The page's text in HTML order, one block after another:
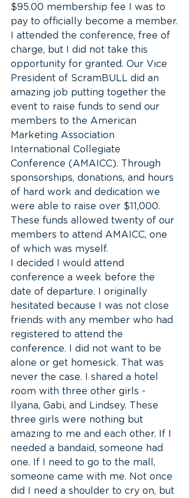
$95.00 membership fee I was to
pay to officially become a member.
I attended the conference, free of
charge, but I did not take this
opportunity for granted. Our Vice
President of ScramBULL did an
amazing job putting together the
event to raise funds to send our
members to the American
Marketing Association
International Collegiate
Conference (AMAICC). Through
sponsorships, donations, and hours
of hard work and dedication we
were able to raise over $11,000.
These funds allowed twenty of our
members to attend AMAICC, one
of which was myself.
I decided I would attend
conference a week before the
date of departure. I originally
hesitated because I was not close
friends with any member who had
registered to attend the
conference. I did not want to be
alone or get homesick. That was
never the case. I shared a hotel
room with three other girls -
Ilyana, Gabi, and Lindsey. These
three girls were nothing but
amazing to me and each other. If I
needed a bandaid, someone had
one. If I need to go to the mall,
someone came with me. Not once
did I need a shoulder to cry on, but